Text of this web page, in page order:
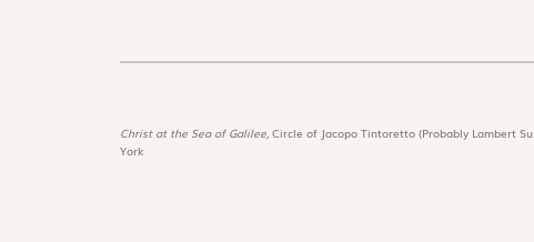
Christ at the Sea of Galilee, Circle of Jacopo Tintoretto (Probably Lambert
York